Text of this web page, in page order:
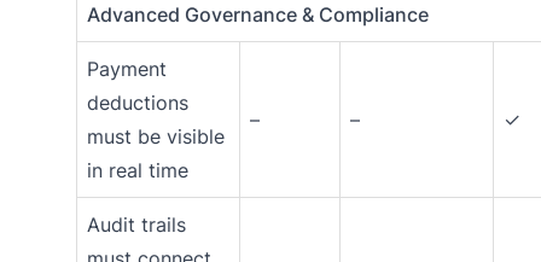
Advanced Governance & Compliance
Payment
deductions
must be visible
in real time
– – ✓
Audit trails